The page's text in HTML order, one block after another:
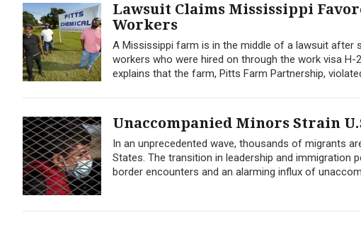
Lawsuit Claims Mississippi
Workers
A Mississippi farm is in the middle of a lawsuit after
workers who were hired on through the work visa
explains that the farm, Pitts Farm Partnership,
Unaccompanied Minors Strain
In an unprecedented wave, thousands of migrants
States. The transition in leadership and
border encounters and an alarming influx of